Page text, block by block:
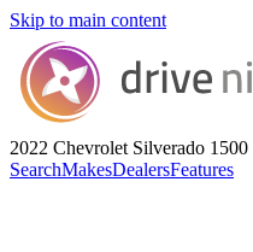
Skip to main content
2022 Chevrolet Silverado 1500
SearchMakesDealersFeatures